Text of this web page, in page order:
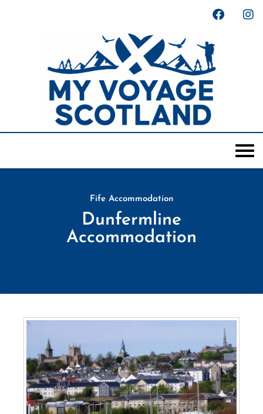
Fife Accommodation
Dunfermline
Accommodation